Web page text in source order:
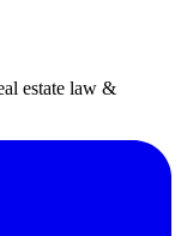
estate law &